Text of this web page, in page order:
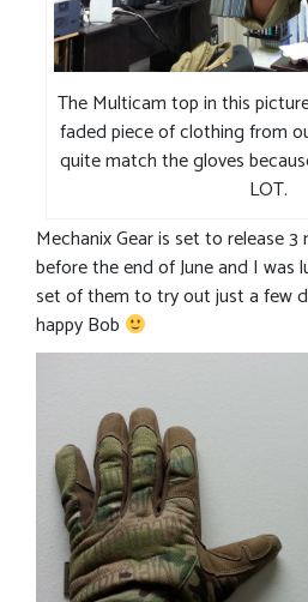
The Multicam top in this
faded piece of clothing from
quite match the gloves
LOT.
Mechanix Gear is set to release
before the end of June and I was
set of them to try out just a few
happy Bob